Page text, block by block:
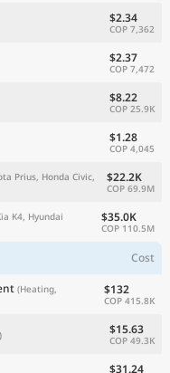
$2.34
COP 7,362
$2.37
COP 7,472
$8.22
COP 25.9K
$1.28
COP 4,045
Prius, Honda Civic,
$22.2K
COP 69.9M
K4, Hyundai
$35.0K
COP 110.5M
Cost
(Heating,
$132
COP 415.8K
$15.63
COP 49.3K
$31.24